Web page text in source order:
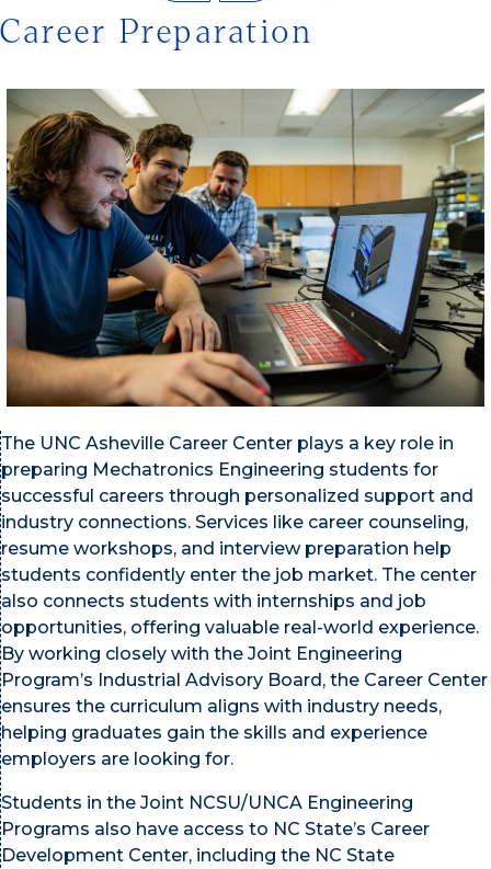
Career Preparation
The UNC Asheville Career Center plays a key role in
preparing Mechatronics Engineering students for
successful careers through personalized support and
industry connections. Services like career counseling,
resume workshops, and interview preparation help
students confidently enter the job market. The center
also connects students with internships and job
opportunities, offering valuable real-world experience.
By working closely with the Joint Engineering
Program’s Industrial Advisory Board , the Career Center
ensures the curriculum aligns with industry needs,
helping graduates gain the skills and experience
employers are looking for.
Students in the Joint NCSU/UNCA Engineering
Programs also have access to NC State’s Career
Development Center, including the NC State